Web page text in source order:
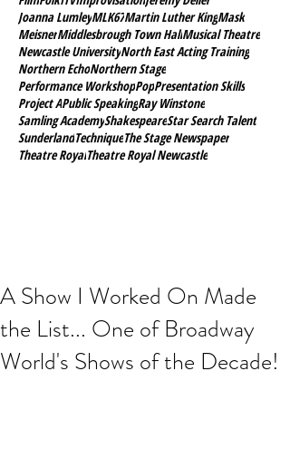
Joanna LumleyMLK67Martin Luther KingMask
MeisnerMiddlesbrough Town HallMusical Theatre
Newcastle UniversityNorth East Acting Training
Northern EchoNorthern Stage
Performance WorkshopPopPresentation Skills
Project APublic SpeakingRay Winstone
Samling AcademyShakespeareStar Search Talent
SunderlandTechniqueThe Stage Newspaper
Theatre RoyalTheatre Royal Newcastle
A Show I Worked On Made
the List... One of Broadway
World's Shows of the Decade!